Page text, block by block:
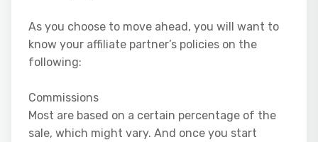
As you choose to move ahead, you will want to
know your affiliate partner’s policies on the
following:
Commissions
Most are based on a certain percentage of the
sale, which might vary. And once you start